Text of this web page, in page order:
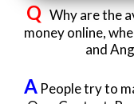
Q Why are the
money online,
and
APeople try to